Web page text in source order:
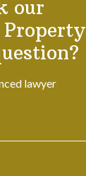
our
lawyer